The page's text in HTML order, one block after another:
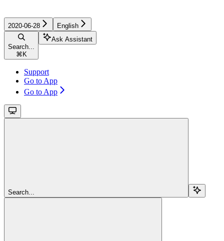
2020-06-28 English
Search...
⌘ K
Ask Assistant
Support
Go to App
Go to App
Search...